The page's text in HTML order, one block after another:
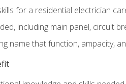
for a residential electrician
including main panel, circuit
name that function, ampacity,